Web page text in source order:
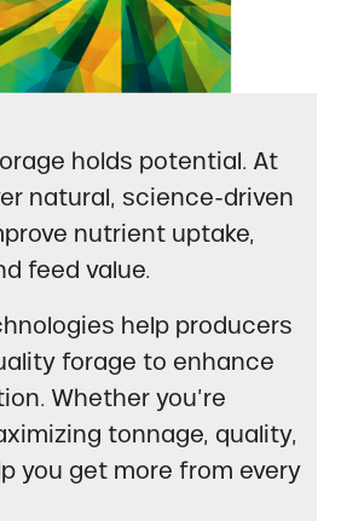
holds potential. At
natural, science-driven
nutrient uptake,
feed value.
help producers
forage to enhance
Whether you’re
tonnage, quality,
you get more from every